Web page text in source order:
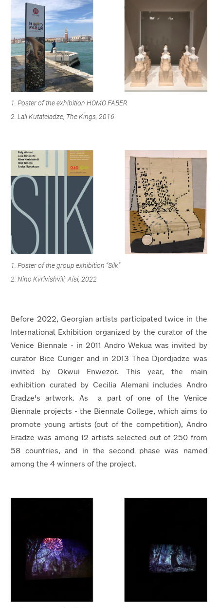
1. Poster of the exhibition HOMO FABER
2. Lali Kutateladze, The Kings, 2016
1. Poster of the group exhibition “Silk”
2. Nino Kvrivishvili, Aisi, 2022
Before 2022, Georgian artists participated twice in the
International Exhibition organized by the curator of the
Venice Biennale - in 2011 Andro Wekua was invited by
curator Bice Curiger and in 2013 Thea Djordjadze was
invited by Okwui Enwezor. This year, the main
exhibition curated by Cecilia Alemani includes Andro
Eradze's artwork. As a part of one of the Venice
Biennale projects - the Biennale College, which aims to
promote young artists (out of the competition), Andro
Eradze was among 12 artists selected out of 250 from
58 countries, and in the second phase was named
among the 4 winners of the project.